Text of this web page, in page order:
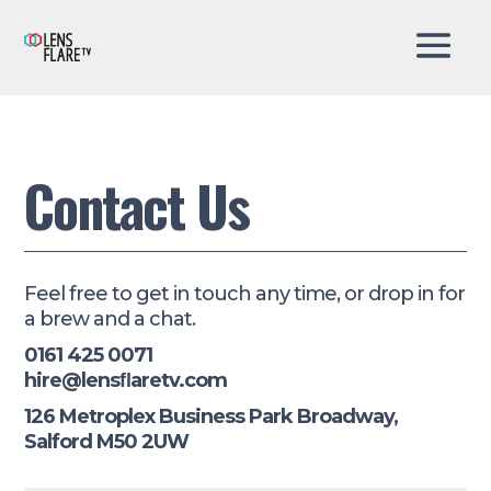
Contact Us
Feel free to get in touch any time, or drop in for
a brew and a chat.
0161 425 0071
hire@lensﬂaretv.com
126 Metroplex Business Park Broadway,
Salford M50 2UW